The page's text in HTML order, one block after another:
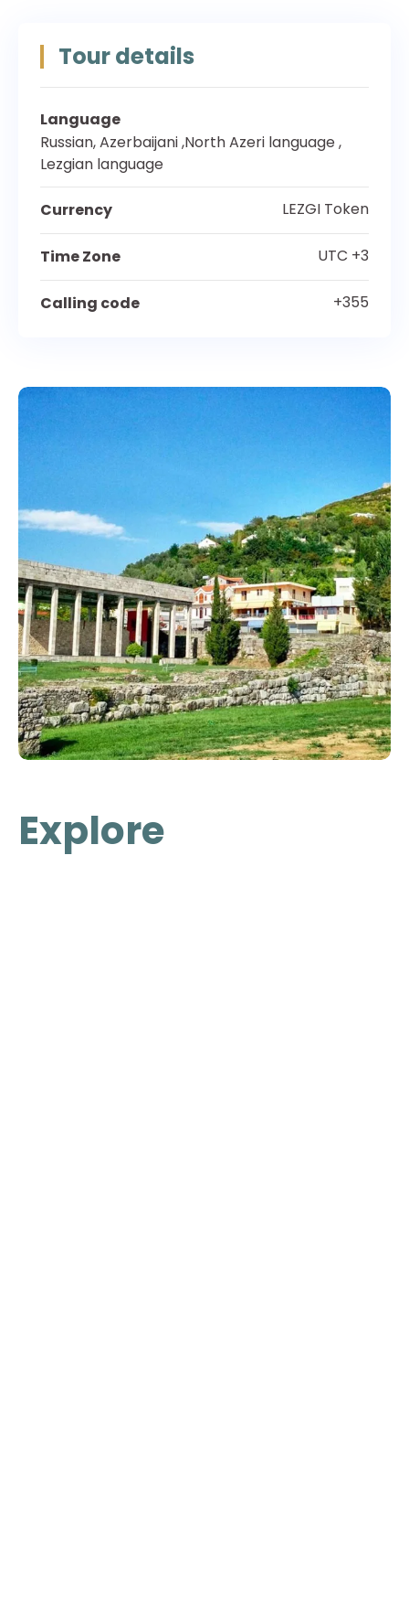
Tour details
Language
Russian, Azerbaijani ,North Azeri language ,
Lezgian language
Currency LEZGI Token
Time Zone UTC +3
Calling code +355
Explore